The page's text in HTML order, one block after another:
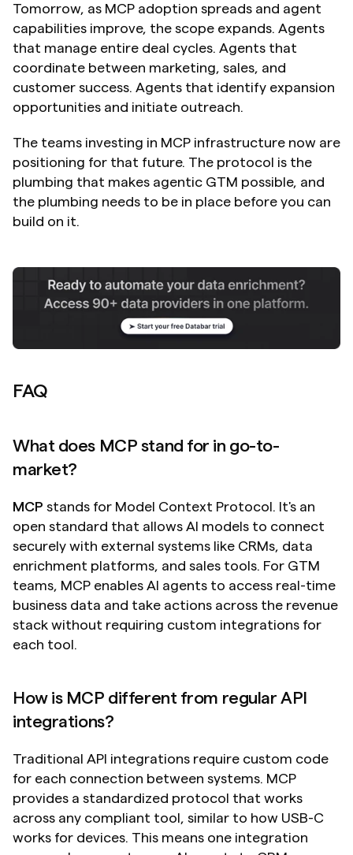
Tomorrow, as MCP adoption spreads and agent
capabilities improve, the scope expands. Agents
that manage entire deal cycles. Agents that
coordinate between marketing, sales, and
customer success. Agents that identify expansion
opportunities and initiate outreach.
The teams investing in MCP infrastructure now are
positioning for that future. The protocol is the
plumbing that makes agentic GTM possible, and
the plumbing needs to be in place before you can
build on it.
FAQ
What does MCP stand for in go-to-
market?
MCP stands for Model Context Protocol. It's an
open standard that allows AI models to connect
securely with external systems like CRMs, data
enrichment platforms, and sales tools. For GTM
teams, MCP enables AI agents to access real-time
business data and take actions across the revenue
stack without requiring custom integrations for
each tool.
How is MCP different from regular API
integrations?
Traditional API integrations require custom code
for each connection between systems. MCP
provides a standardized protocol that works
across any compliant tool, similar to how USB-C
works for devices. This means one integration